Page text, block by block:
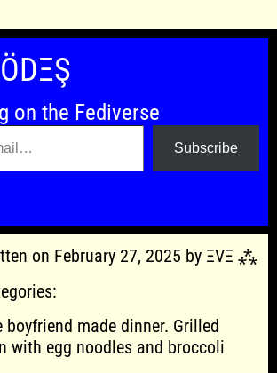
on the Fediverse
Subscribe
on February 27, 2025 by ΞVΞ ⁂
boyfriend made dinner. Grilled
with egg noodles and broccoli